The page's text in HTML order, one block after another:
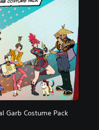
Garb Costume Pack